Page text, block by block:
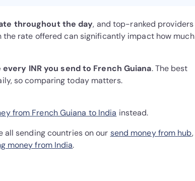
throughout the day, and top-ranked providers
the rate offered can significantly impact how much
INR you send to French Guiana. The best
so comparing today matters.
from French Guiana to India instead.
all sending countries on our send money from hub,
money from India.